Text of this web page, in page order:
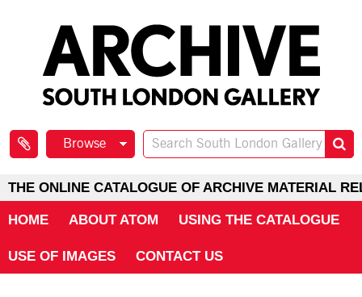
Browse
THE ONLINE CATALOGUE OF ARCHIVE MATERIAL
HOME ABOUT ATOM USING THE CATALOGUE
USE OF IMAGES CONTACT US